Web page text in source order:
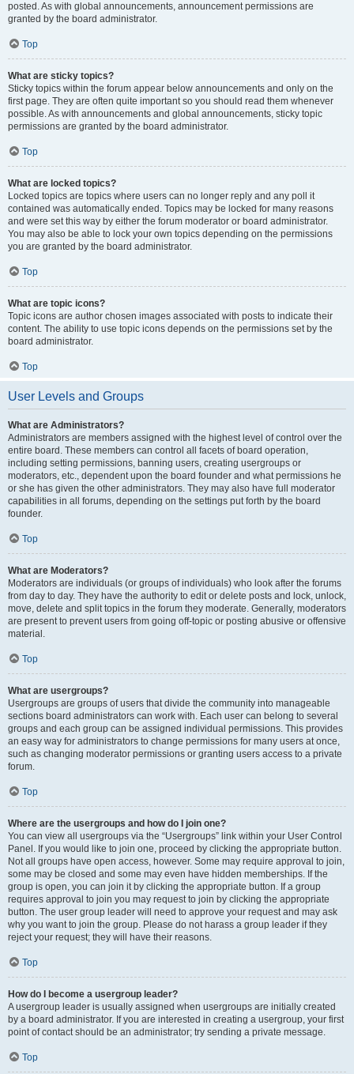
posted. As with global announcements, announcement permissions are
granted by the board administrator.
Top
What are sticky topics?
Sticky topics within the forum appear below announcements and only on the
first page. They are often quite important so you should read them whenever
possible. As with announcements and global announcements, sticky topic
permissions are granted by the board administrator.
Top
What are locked topics?
Locked topics are topics where users can no longer reply and any poll it
contained was automatically ended. Topics may be locked for many reasons
and were set this way by either the forum moderator or board administrator.
You may also be able to lock your own topics depending on the permissions
you are granted by the board administrator.
Top
What are topic icons?
Topic icons are author chosen images associated with posts to indicate their
content. The ability to use topic icons depends on the permissions set by the
board administrator.
Top
User Levels and Groups
What are Administrators?
Administrators are members assigned with the highest level of control over the
entire board. These members can control all facets of board operation,
including setting permissions, banning users, creating usergroups or
moderators, etc., dependent upon the board founder and what permissions he
or she has given the other administrators. They may also have full moderator
capabilities in all forums, depending on the settings put forth by the board
founder.
Top
What are Moderators?
Moderators are individuals (or groups of individuals) who look after the forums
from day to day. They have the authority to edit or delete posts and lock, unlock,
move, delete and split topics in the forum they moderate. Generally, moderators
are present to prevent users from going off-topic or posting abusive or offensive
material.
Top
What are usergroups?
Usergroups are groups of users that divide the community into manageable
sections board administrators can work with. Each user can belong to several
groups and each group can be assigned individual permissions. This provides
an easy way for administrators to change permissions for many users at once,
such as changing moderator permissions or granting users access to a private
forum.
Top
Where are the usergroups and how do I join one?
You can view all usergroups via the “Usergroups” link within your User Control
Panel. If you would like to join one, proceed by clicking the appropriate button.
Not all groups have open access, however. Some may require approval to join,
some may be closed and some may even have hidden memberships. If the
group is open, you can join it by clicking the appropriate button. If a group
requires approval to join you may request to join by clicking the appropriate
button. The user group leader will need to approve your request and may ask
why you want to join the group. Please do not harass a group leader if they
reject your request; they will have their reasons.
Top
How do I become a usergroup leader?
A usergroup leader is usually assigned when usergroups are initially created
by a board administrator. If you are interested in creating a usergroup, your first
point of contact should be an administrator; try sending a private message.
Top